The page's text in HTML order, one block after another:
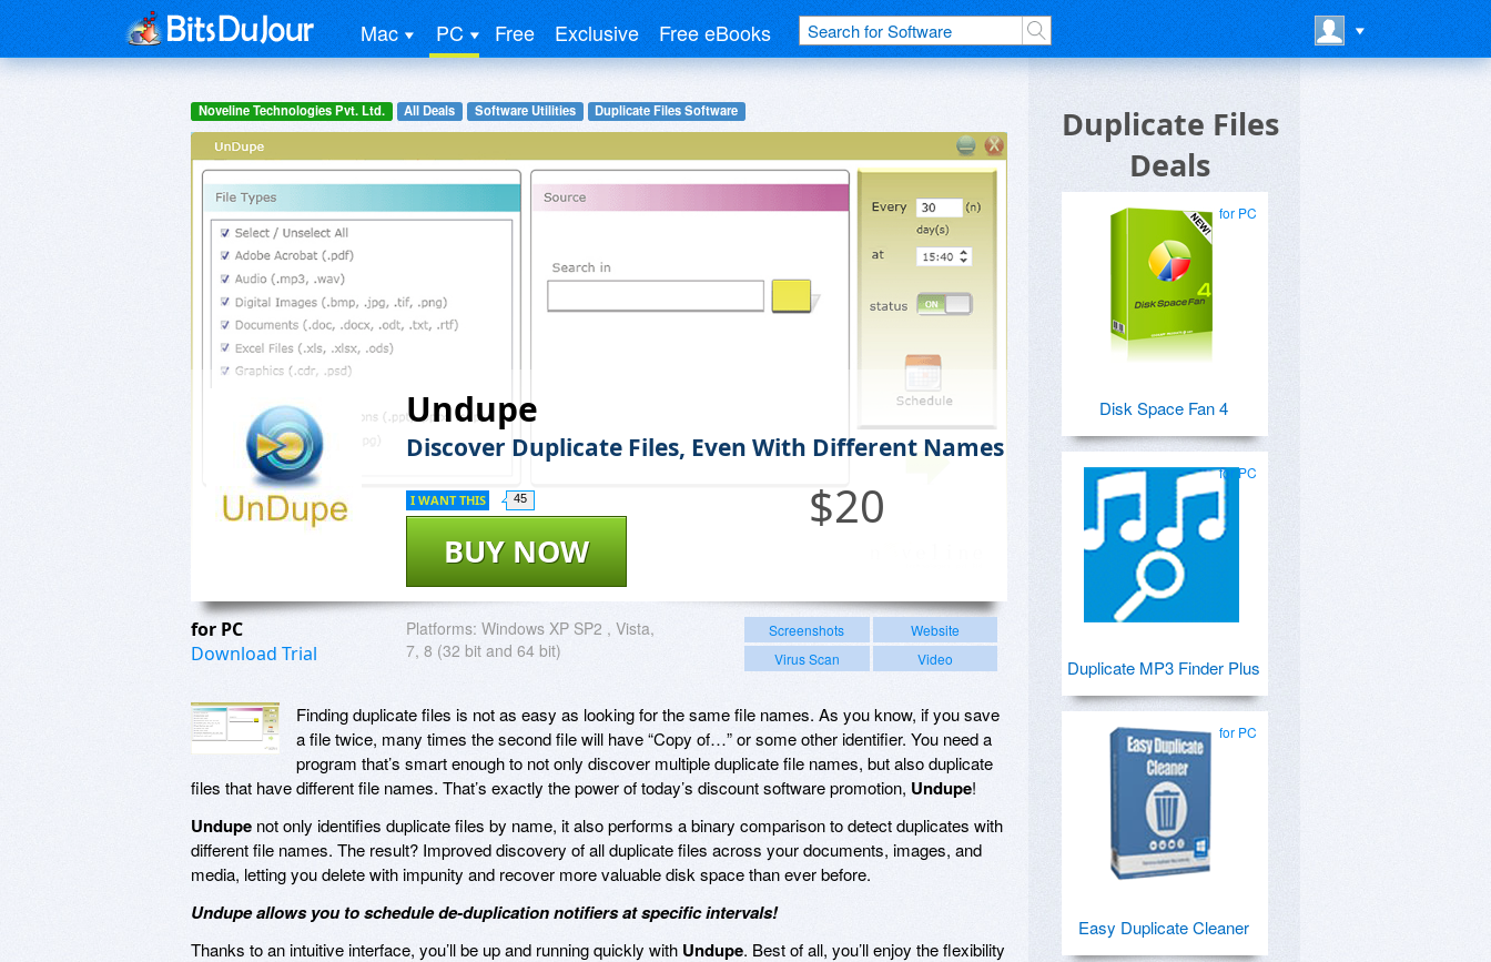
Mac PC Free Exclusive Free eBooks
Noveline Technologies Pvt. Ltd. All Deals Software Utilities Duplicate Files Software
Undupe
Discover Duplicate Files, Even With Different Names
$20
BUY NOW
I WANT THIS 45
for PC
Download Trial
Platforms: Windows XP SP2 , Vista,
7, 8 (32 bit and 64 bit)
Screenshots
Website
Virus Scan
Video
Finding duplicate files is not as easy as looking for the same file names. As you know, if you save
a file twice, many times the second file will have “Copy of…” or some other identifier. You need a
program that’s smart enough to not only discover multiple duplicate file names, but also duplicate
files that have different file names. That’s exactly the power of today’s discount software promotion, Undupe!
Undupe not only identifies duplicate files by name, it also performs a binary comparison to detect duplicates with
different file names. The result? Improved discovery of all duplicate files across your documents, images, and
media, letting you delete with impunity and recover more valuable disk space than ever before.
Undupe allows you to schedule de-duplication notifiers at specific intervals!
Thanks to an intuitive interface, you’ll be up and running quickly with Undupe. Best of all, you’ll enjoy the flexibility
Duplicate Files
Deals
for PC
Disk Space Fan 4
for PC
Duplicate MP3 Finder Plus
for PC
Easy Duplicate Cleaner